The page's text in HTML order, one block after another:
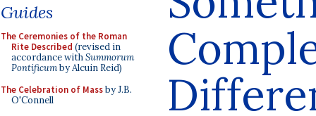
Guides
The Ceremonies of the Roman
Rite Described (revised in
accordance withSummorum
Pontificumby Alcuin Reid)
The Celebration of Massby J.B.
O'Connell